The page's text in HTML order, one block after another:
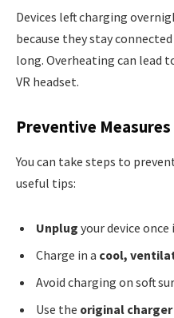
Devices left charging
because they stay
long. Overheating can lead
VR headset.
Preventive Measures
You can take steps to
useful tips:
Unplug your device once
Charge in a cool,
Avoid charging on soft
Use the original charger